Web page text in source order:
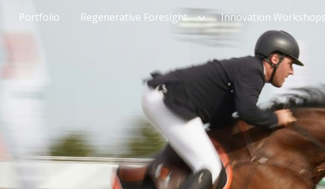
Skip to main content Skip to
Portfolio Regenerative Foresight Innovation